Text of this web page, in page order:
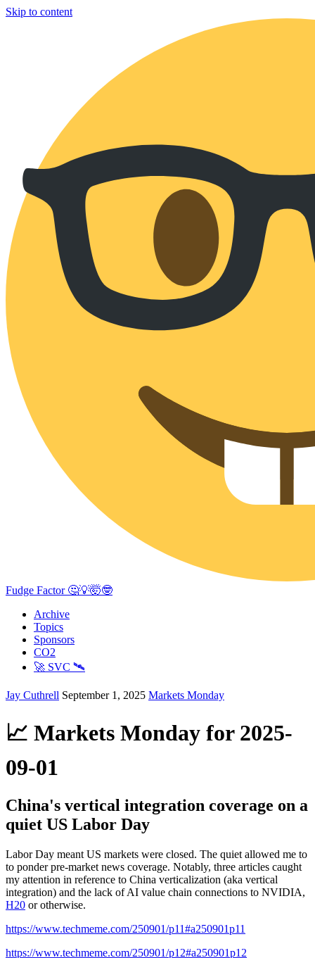
Skip to content
Fudge Factor 🤔💡🤯🤓
Archive
Topics
Sponsors
CO2
🚀 SVC 🛰️
Jay Cuthrell September 1, 2025 Markets Monday
📈 Markets Monday for 2025-
09-01
China's vertical integration coverage on a
quiet US Labor Day
Labor Day meant US markets were closed. The quiet allowed me to
to ponder pre-market news coverage. Notably, three articles caught
my attention in reference to China verticalization (aka vertical
integration) and the lack of AI value chain connections to NVIDIA,
H20 or otherwise.
https://www.techmeme.com/250901/p11#a250901p11
https://www.techmeme.com/250901/p12#a250901p12